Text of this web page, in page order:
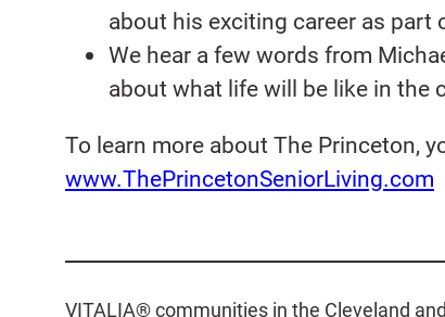
about his exciting career as part
We hear a few words from
about what life will be like in the
To learn more about The Princeton,
www.ThePrincetonSeniorLiving.com
VITALIA® communities in the Cleveland